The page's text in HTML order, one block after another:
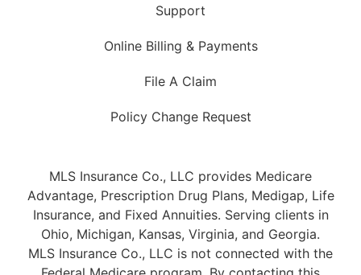
Support
Online Billing & Payments
File A Claim
Policy Change Request
MLS Insurance Co., LLC provides Medicare
Advantage, Prescription Drug Plans, Medigap, Life
Insurance, and Fixed Annuities. Serving clients in
Ohio, Michigan, Kansas, Virginia, and Georgia.
MLS Insurance Co., LLC is not connected with the